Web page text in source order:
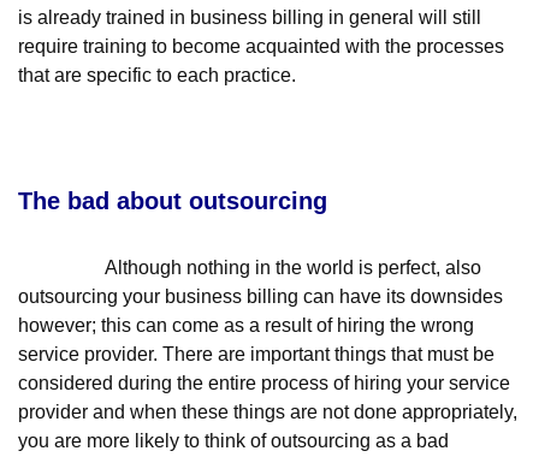
is already trained in business billing in general will still
require training to become acquainted with the processes
that are specific to each practice.
The bad about outsourcing
Although nothing in the world is perfect, also
outsourcing your business billing can have its downsides
however; this can come as a result of hiring the wrong
service provider. There are important things that must be
considered during the entire process of hiring your service
provider and when these things are not done appropriately,
you are more likely to think of outsourcing as a bad